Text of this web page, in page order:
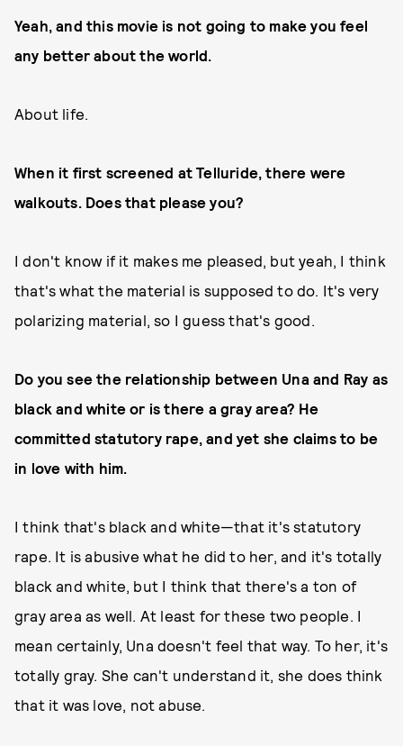
Yeah, and this movie is not going to make you feel
any better about the world.
About life.
When it first screened at Telluride, there were
walkouts. Does that please you?
I don't know if it makes me pleased, but yeah, I think
that's what the material is supposed to do. It's very
polarizing material, so I guess that's good.
Do you see the relationship between Una and Ray as
black and white or is there a gray area? He
committed statutory rape, and yet she claims to be
in love with him.
I think that's black and white—that it's statutory
rape. It is abusive what he did to her, and it's totally
black and white, but I think that there's a ton of
gray area as well. At least for these two people. I
mean certainly, Una doesn't feel that way. To her, it's
totally gray. She can't understand it, she does think
that it was love, not abuse.